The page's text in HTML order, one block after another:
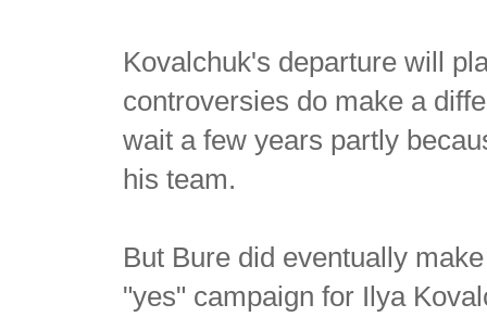
Kovalchuk's departure will
controversies do make a
wait a few years partly
his team.
But Bure did eventually
"yes" campaign for Ilya